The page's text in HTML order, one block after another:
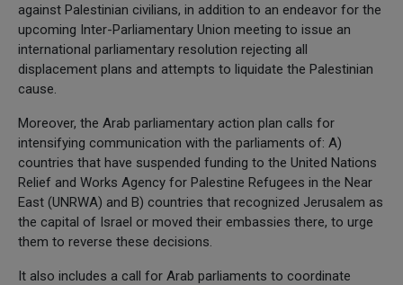
against Palestinian civilians, in addition to an endeavor for the
upcoming Inter-Parliamentary Union meeting to issue an
international parliamentary resolution rejecting all
displacement plans and attempts to liquidate the Palestinian
cause.
Moreover, the Arab parliamentary action plan calls for
intensifying communication with the parliaments of: A)
countries that have suspended funding to the United Nations
Relief and Works Agency for Palestine Refugees in the Near
East (UNRWA) and B) countries that recognized Jerusalem as
the capital of Israel or moved their embassies there, to urge
them to reverse these decisions.
It also includes a call for Arab parliaments to coordinate